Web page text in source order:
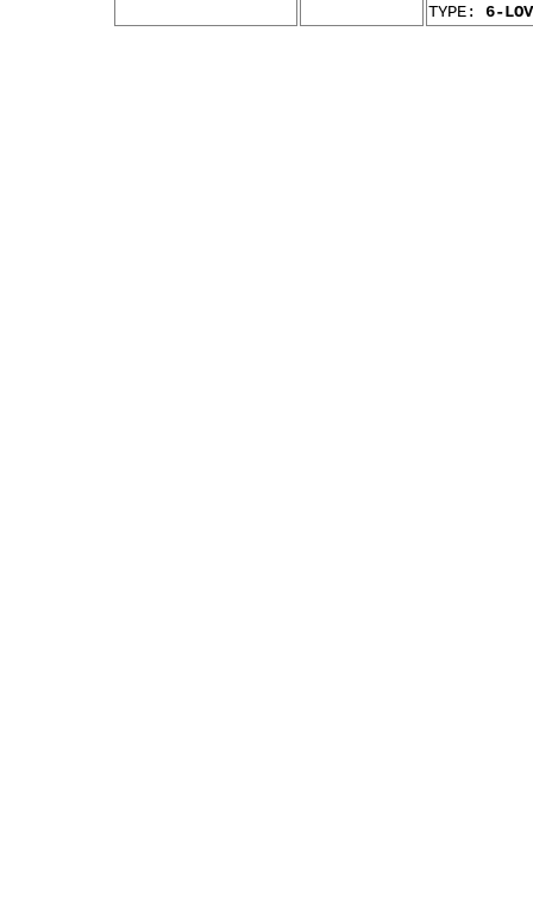
TYPE: 6-